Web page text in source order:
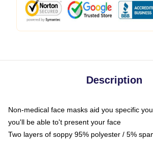
Description
Non-medical face masks aid you specific
you'll be able to't present your face
Two layers of soppy 95% polyester / 5%